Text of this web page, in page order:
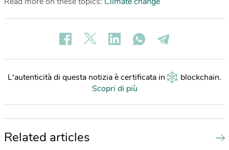
L'autenticità di questa notizia è certificata in blockchain.
Scopri di più
Related articles